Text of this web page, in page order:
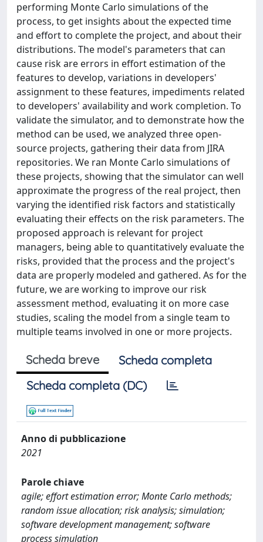
performing Monte Carlo simulations of the
process, to get insights about the expected time
and effort to complete the project, and about their
distributions. The model's parameters that can
cause risk are errors in effort estimation of the
features to develop, variations in developers'
assignment to these features, impediments related
to developers' availability and work completion. To
validate the simulator, and to demonstrate how the
method can be used, we analyzed three open-
source projects, gathering their data from JIRA
repositories. We ran Monte Carlo simulations of
these projects, showing that the simulator can well
approximate the progress of the real project, then
varying the identified risk factors and statistically
evaluating their effects on the risk parameters. The
proposed approach is relevant for project
managers, being able to quantitatively evaluate the
risks, provided that the process and the project's
data are properly modeled and gathered. As for the
future, we are working to improve our risk
assessment method, evaluating it on more case
studies, scaling the model from a single team to
multiple teams involved in one or more projects.
Scheda breve
Scheda completa
Scheda completa (DC)
Anno di pubblicazione
2021
Parole chiave
agile; effort estimation error; Monte Carlo methods;
random issue allocation; risk analysis; simulation;
software development management; software
process simulation